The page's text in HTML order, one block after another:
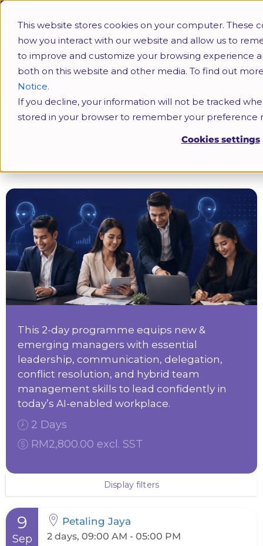
This website stores cookies on your computer.
how you interact with our website and allow us to
to improve and customize your browsing experience
both on this website and other media. To find out
Notice.
If you decline, your information will not be tracked
stored in your browser to remember your preference
Cookies settings
Leading Teams in the AI-Driven Hybrid
This 2-day programme equips new &
emerging managers with essential
leadership, communication, delegation,
conflict resolution, and hybrid team
management skills to lead confidently in
today’s AI-enabled workplace.
2 Days
RM2,800.00 excl. SST
Display filters
9
Sep
Petaling Jaya
2 days, 09:00 AM - 05:00 PM